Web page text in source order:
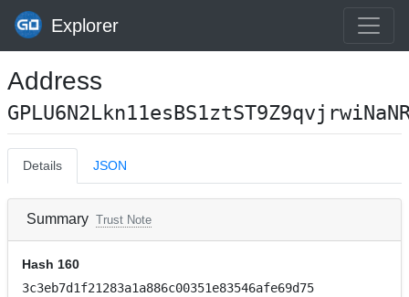
Explorer
Address
Details JSON
Summary Trust Note
Hash 160
3c3eb7d1f21283a1a886c00351e83546afe69d75